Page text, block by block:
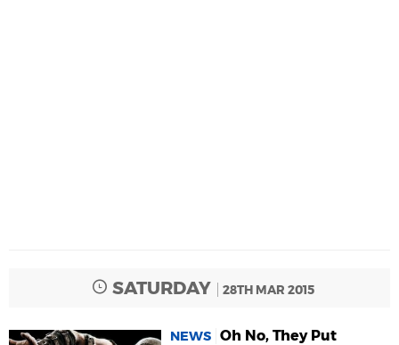
SATURDAY 28TH MAR 2015
NEWS Oh No, They Put